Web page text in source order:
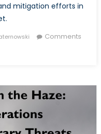
mitigation efforts in
Comments